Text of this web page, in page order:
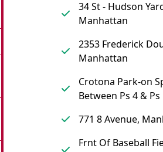
34 St - Hudson
Manhattan
2353 Frederick
Manhattan
Crotona Park-on
Between Ps 4 &
771 8 Avenue,
Frnt Of Baseball